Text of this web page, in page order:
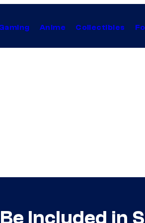
Anime Collectibles
Included in